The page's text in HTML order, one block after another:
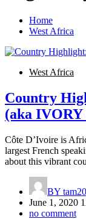
Home
West Africa
West Africa
Country
(aka IVORY
Côte D’Ivoire is
largest French
about this vibrant
BY
June 1, 2020
no comment